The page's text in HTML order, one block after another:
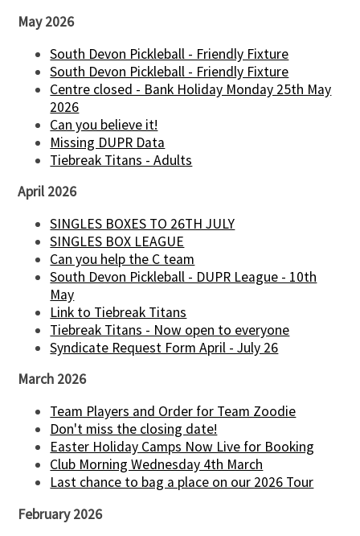
May 2026
South Devon Pickleball - Friendly Fixture
South Devon Pickleball - Friendly Fixture
Centre closed - Bank Holiday Monday 25th May
2026
Can you believe it!
Missing DUPR Data
Tiebreak Titans - Adults
April 2026
SINGLES BOXES TO 26TH JULY
SINGLES BOX LEAGUE
Can you help the C team
South Devon Pickleball - DUPR League - 10th
May
Link to Tiebreak Titans
Tiebreak Titans - Now open to everyone
Syndicate Request Form April - July 26
March 2026
Team Players and Order for Team Zoodie
Don't miss the closing date!
Easter Holiday Camps Now Live for Booking
Club Morning Wednesday 4th March
Last chance to bag a place on our 2026 Tour
February 2026